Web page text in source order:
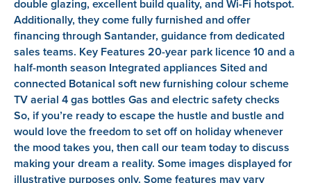
double glazing, excellent build quality, and Wi-Fi hotspot.
Additionally, they come fully furnished and offer
financing through Santander, guidance from dedicated
sales teams. Key Features 20-year park licence 10 and a
half-month season Integrated appliances Sited and
connected Botanical soft new furnishing colour scheme
TV aerial 4 gas bottles Gas and electric safety checks
So, if you’re ready to escape the hustle and bustle and
would love the freedom to set off on holiday whenever
the mood takes you, then call our team today to discuss
making your dream a reality. Some images displayed for
illustrative purposes only. Some features may vary